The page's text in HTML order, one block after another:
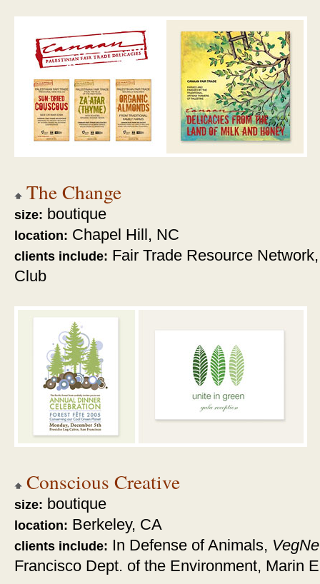
The Change
size: boutique
location: Chapel Hill, NC
clients include: Fair Trade Resource
Club
Conscious Creative
size: boutique
location: Berkeley, CA
clients include: In Defense of Animals,
Francisco Dept. of the Environment, Marin